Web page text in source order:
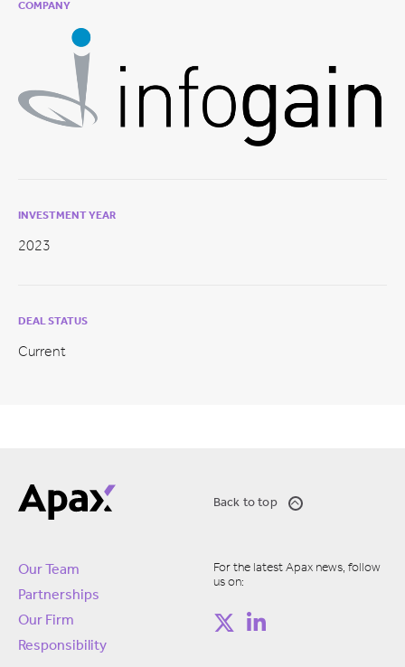
COMPANY
INVESTMENT YEAR
2023
DEAL STATUS
Current
Back to top
Our Team
Partnerships
Our Firm
Responsibility
For the latest Apax news, follow
us on: